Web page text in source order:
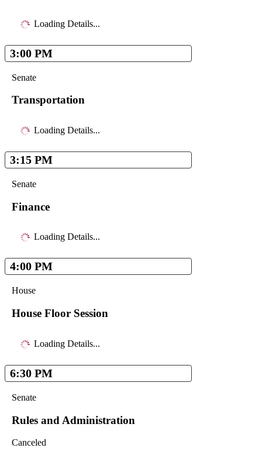
Loading Details...
3:00 PM
Senate
Transportation
Loading Details...
3:15 PM
Senate
Finance
Loading Details...
4:00 PM
House
House Floor Session
Loading Details...
6:30 PM
Senate
Rules and Administration
Canceled